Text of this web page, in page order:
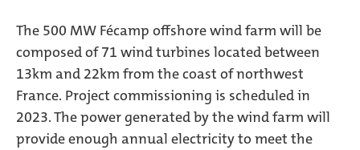
The 500 MW Fécamp offshore wind farm will be
composed of 71 wind turbines located between
13km and 22km from the coast of northwest
France. Project commissioning is scheduled in
2023. The power generated by the wind farm will
provide enough annual electricity to meet the